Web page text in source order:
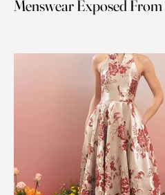
Menswear Exposed